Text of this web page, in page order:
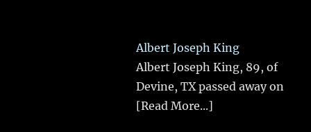
Albert Joseph King
Albert Joseph King, 89, of
Devine, TX passed away on
[Read More...]